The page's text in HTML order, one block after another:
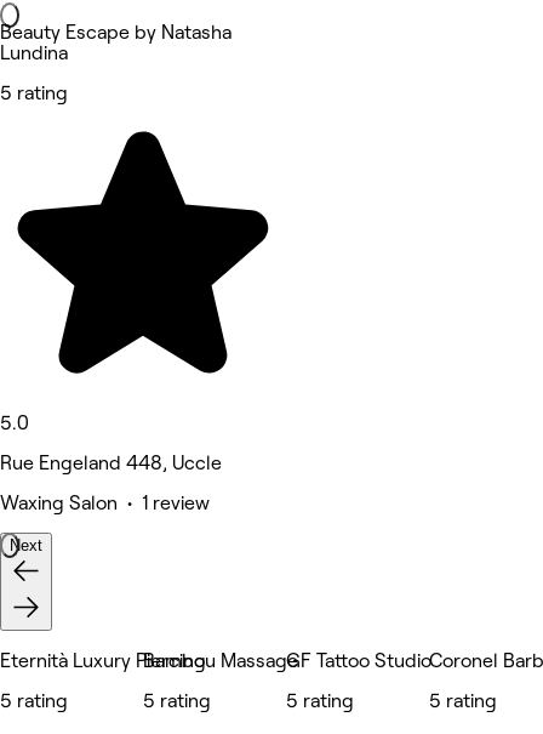
Beauty Escape by Natasha
Lundina
5 rating
5.0
Rue Engeland 448, Uccle
Waxing Salon • 1 review
Next
Eternità Luxury Piercing
5 rating
Bambou Massage
5 rating
GF Tattoo Studio
5 rating
Coronel
5 rating